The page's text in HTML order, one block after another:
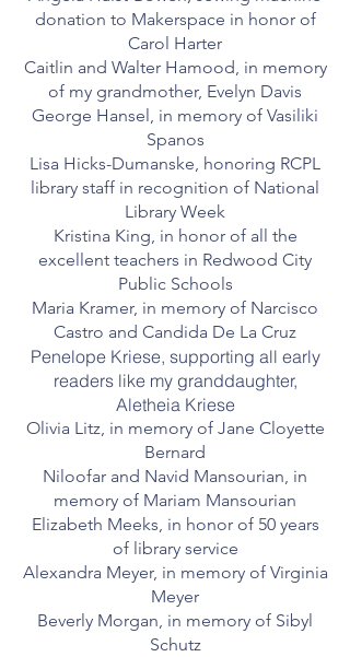
donation to Makerspace in honor of
Carol Harter
Caitlin and Walter Hamood, in memory
of my grandmother, Evelyn Davis
George Hansel, in memory of Vasiliki
Spanos
Lisa Hicks-Dumanske, honoring RCPL
library staff in recognition of National
Library Week
Kristina King, in honor of all the
excellent teachers in Redwood City
Public Schools
Maria Kramer, in memory of Narcisco
Castro and Candida De La Cruz
Penelope Kriese, supporting all early
readers like my granddaughter,
Aletheia Kriese
Olivia Litz, in memory of Jane Cloyette
Bernard
Niloofar and Navid Mansourian, in
memory of Mariam Mansourian
Elizabeth Meeks, in honor of 50 years
of library service
Alexandra Meyer, in memory of Virginia
Meyer
Beverly Morgan, in memory of Sibyl
Schutz